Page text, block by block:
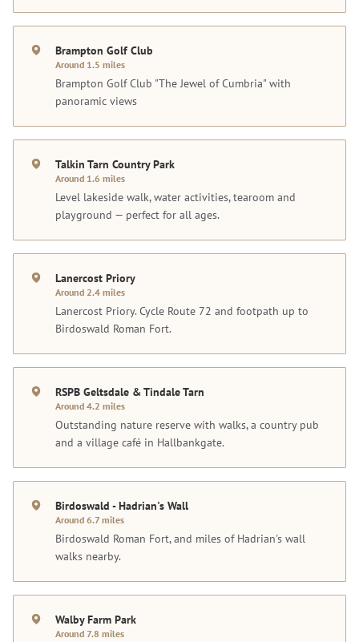
Brampton Golf Club
Around 1.5 miles
Brampton Golf Club "The Jewel of Cumbria" with
panoramic views
Talkin Tarn Country Park
Around 1.6 miles
Level lakeside walk, water activities, tearoom and
playground — perfect for all ages.
Lanercost Priory
Around 2.4 miles
Lanercost Priory. Cycle Route 72 and footpath up to
Birdoswald Roman Fort.
RSPB Geltsdale & Tindale Tarn
Around 4.2 miles
Outstanding nature reserve with walks, a country pub
and a village café in Hallbankgate.
Birdoswald - Hadrian's Wall
Around 6.7 miles
Birdoswald Roman Fort, and miles of Hadrian's wall
walks nearby.
Walby Farm Park
Around 7.8 miles